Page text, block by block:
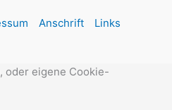
Anschrift Links
oder eigene Cookie-